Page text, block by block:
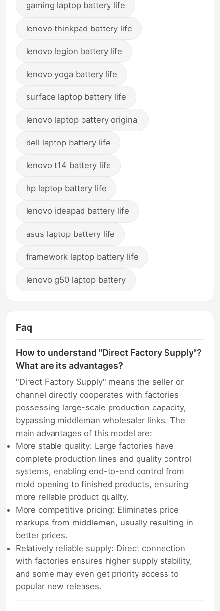
gaming laptop battery life
lenovo thinkpad battery life
lenovo legion battery life
lenovo yoga battery life
surface laptop battery life
lenovo laptop battery original
dell laptop battery life
lenovo t14 battery life
hp laptop battery life
lenovo ideapad battery life
asus laptop battery life
framework laptop battery life
lenovo g50 laptop battery
Faq
How to understand "Direct Factory Supply"?
What are its advantages?
"Direct Factory Supply" means the seller or
channel directly cooperates with factories
possessing large-scale production capacity,
bypassing middleman wholesaler links. The
main advantages of this model are:
More stable quality: Large factories have
complete production lines and quality control
systems, enabling end-to-end control from
mold opening to finished products, ensuring
more reliable product quality.
More competitive pricing: Eliminates price
markups from middlemen, usually resulting in
better prices.
Relatively reliable supply: Direct connection
with factories ensures higher supply stability,
and some may even get priority access to
popular new releases.